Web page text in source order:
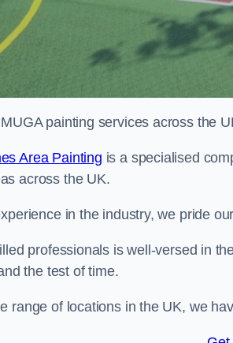
painting services across the
Area Painting is a specialised
across the UK.
in the industry, we pride
professionals is well-versed in
the test of time.
range of locations in the UK, we